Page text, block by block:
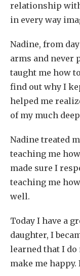
relationship
in every way
Nadine, from
arms and never
taught me how
find out why I
helped me
of my much
Nadine treated
teaching me
made sure I
teaching me
well.
Today I have a
daughter, I
learned that I do
make me